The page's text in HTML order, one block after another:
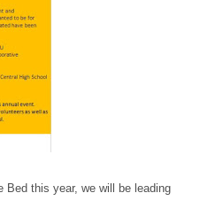
Bed this year, we will be leading